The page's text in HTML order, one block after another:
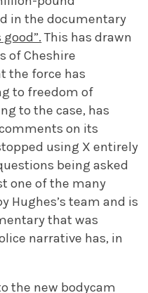
in the documentary
This has drawn
of Cheshire
the force has
to freedom of
to the case, has
on its
using X entirely
being asked
one of the many
Hughes’s team and is
that was
narrative has, in
the new bodycam